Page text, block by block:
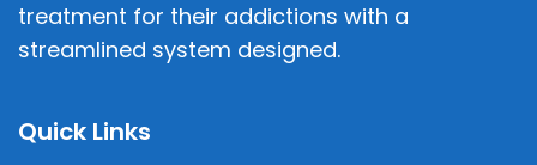
treatment for their addictions with a
streamlined system designed.
Quick Links